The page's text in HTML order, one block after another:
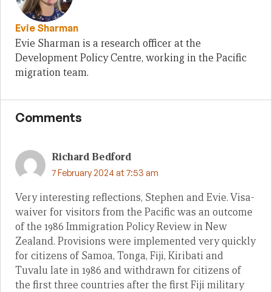
Evie Sharman
Evie Sharman is a research officer at the
Development Policy Centre, working in the Pacific
migration team.
Comments
Richard Bedford
7 February 2024 at 7:53 am
Very interesting reflections, Stephen and Evie. Visa-
waiver for visitors from the Pacific was an outcome
of the 1986 Immigration Policy Review in New
Zealand. Provisions were implemented very quickly
for citizens of Samoa, Tonga, Fiji, Kiribati and
Tuvalu late in 1986 and withdrawn for citizens of
the first three countries after the first Fiji military